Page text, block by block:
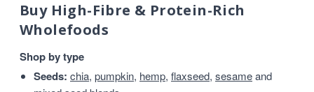
Buy High-Fibre & Protein-Rich
Wholefoods
Shop by type
Seeds: chia, pumpkin, hemp, flaxseed, sesameand